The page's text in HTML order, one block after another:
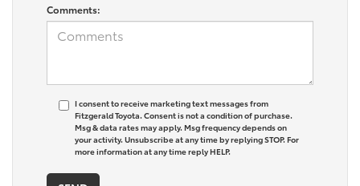
Comments:
I consent to receive marketing text messages from
Fitzgerald Toyota. Consent is not a condition of purchase.
Msg & data rates may apply. Msg frequency depends on
your activity. Unsubscribe at any time by replying STOP. For
more information at any time reply HELP.